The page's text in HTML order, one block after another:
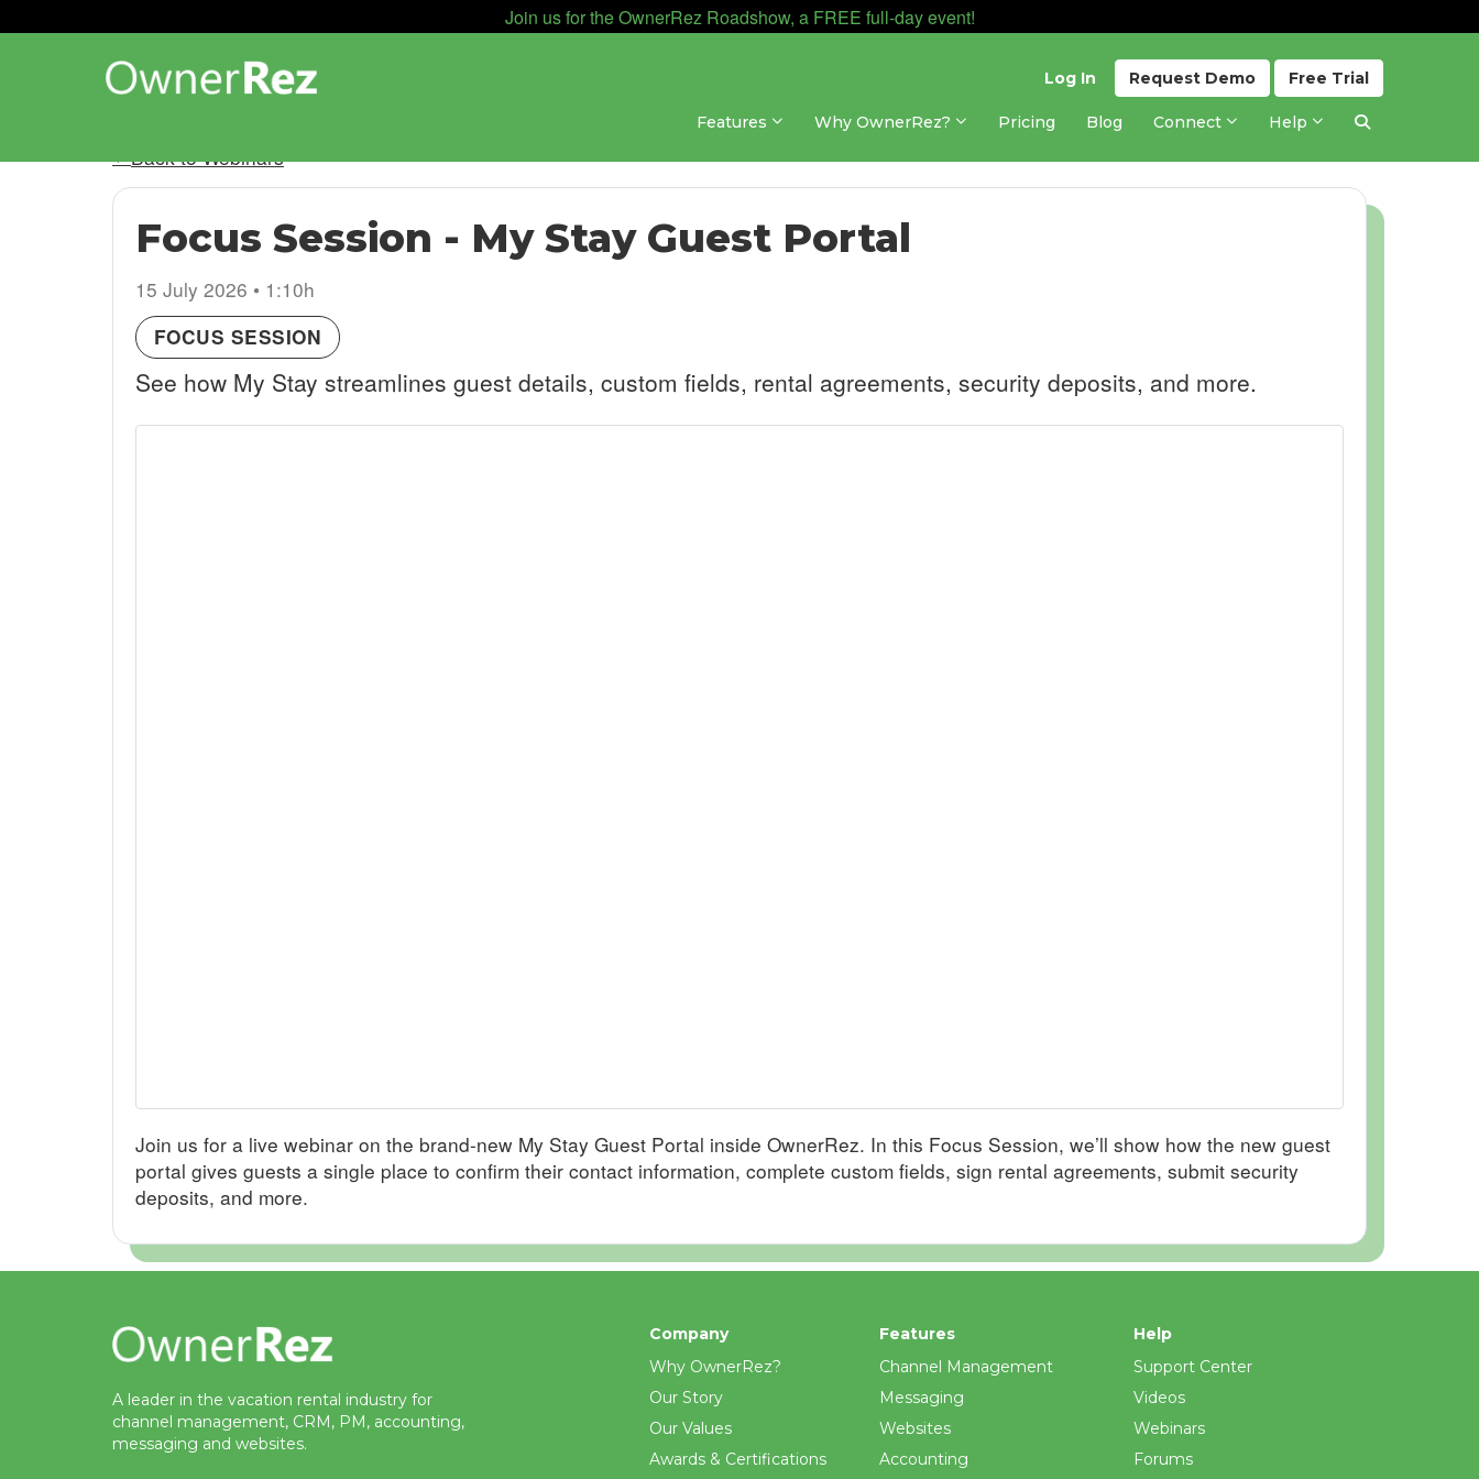
Join us for the OwnerRez Roadshow, a FREE full-day event!
Free Trial
Request Demo
Log In
Features Why OwnerRez? Pricing Blog Connect Help
Back to Webinars
Focus Session - My Stay Guest Portal
15 July 2026 • 1:10h
FOCUS SESSION
See how My Stay streamlines guest details, custom fields, rental agreements, security deposits, and more.
Join us for a live webinar on the brand-new My Stay Guest Portal inside OwnerRez. In this Focus Session, we’ll show how the new guest
portal gives guests a single place to confirm their contact information, complete custom fields, sign rental agreements, submit security
deposits, and more.
A leader in the vacation rental industry for
channel management, CRM, PM, accounting,
messaging and websites.
Company
Why OwnerRez?
Our Story
Our Values
Awards & Certifications
Features
Channel Management
Messaging
Websites
Accounting
Help
Support Center
Videos
Webinars
Forums